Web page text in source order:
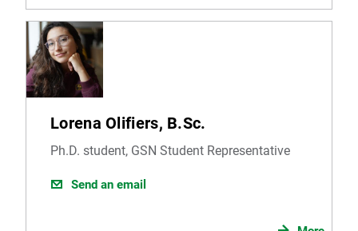
Lorena Olifiers, B.Sc.
Ph.D. student, GSN Student Representative
Send an email